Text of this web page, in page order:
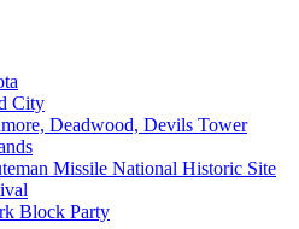
City
Deadwood, Devils Tower
Missile National Historic Site
Block Party